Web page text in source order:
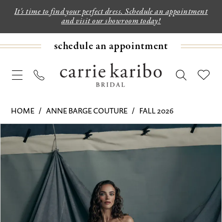
It's time to find your perfect dress. Schedule an appointment
and visit our showroom today!
schedule an appointment
HOME ANNE BARGE COUTURE
FALL 2026
Views
Carousel
to
end
PAUSE AUTOPLAY
PREVIOUS SLIDE
NEXT SLIDE
1